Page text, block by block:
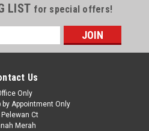
LIST for special offers!
Us
Only
by Appointment Only
Pelewan Ct
Merah